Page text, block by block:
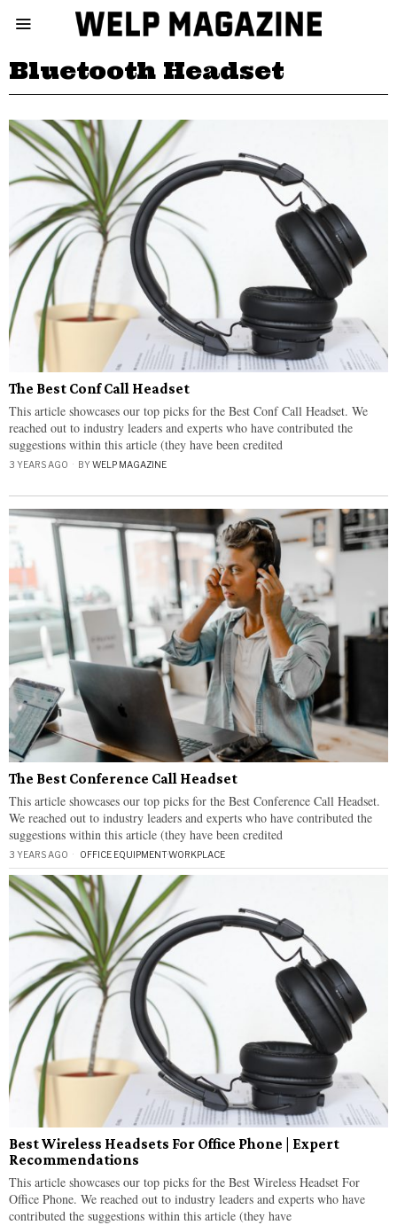
Bluetooth Headset
The Best Conf Call Headset
This article showcases our top picks for the Best Conf Call Headset. We
reached out to industry leaders and experts who have contributed the
suggestions within this article (they have been credited
3 YEARS AGO BYWELP MAGAZINE
The Best Conference Call Headset
This article showcases our top picks for the Best Conference Call Headset.
We reached out to industry leaders and experts who have contributed the
suggestions within this article (they have been credited
3 YEARS AGO OFFICE EQUIPMENT·WORKPLACE
Best Wireless Headsets For Office Phone | Expert
Recommendations
This article showcases our top picks for the Best Wireless Headset For
Office Phone. We reached out to industry leaders and experts who have
contributed the suggestions within this article (they have